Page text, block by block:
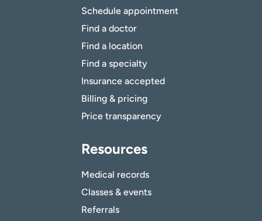
Schedule appointment
Find a doctor
Find a location
Find a specialty
Insurance accepted
Billing & pricing
Price transparency
Resources
Medical records
Classes & events
Referrals